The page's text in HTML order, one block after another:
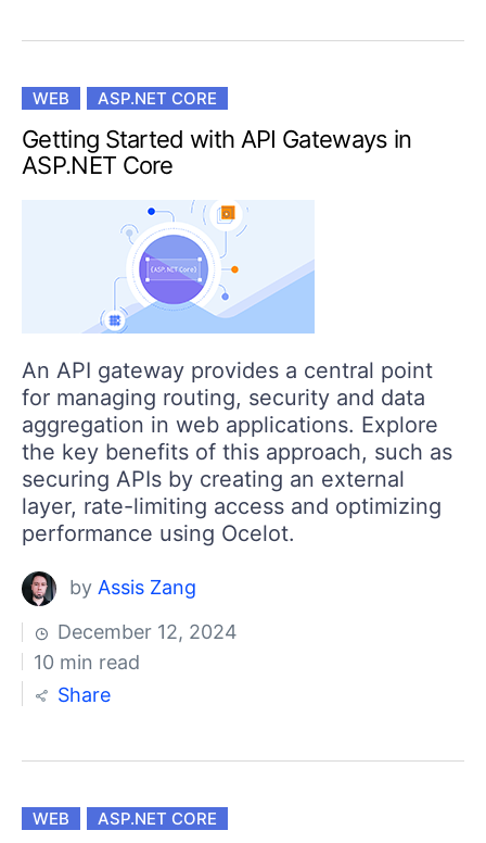
WEB ASP.NET CORE
Getting Started with API Gateways in
ASP.NET Core
An API gateway provides a central point
for managing routing, security and data
aggregation in web applications. Explore
the key benefits of this approach, such as
securing APIs by creating an external
layer, rate-limiting access and optimizing
performance using Ocelot.
by Assis Zang
December 12, 2024
10 min read
Share
WEB ASP.NET CORE